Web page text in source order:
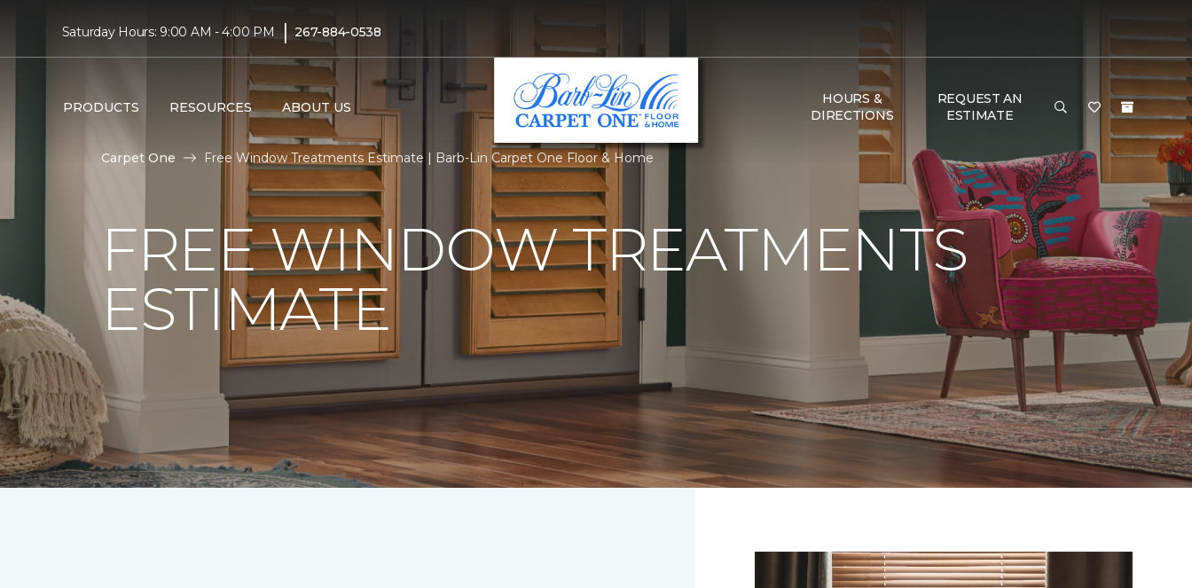
Saturday Hours: 9:00 AM - 4:00 PM | 267-884-0538
PRODUCTS RESOURCES ABOUT US
HOURS &
DIRECTIONS
REQUEST AN
ESTIMATE
Carpet One Free Window Treatments Estimate | Barb-Lin Carpet One Floor & Home
FREE WINDOW TREATMENTS
ESTIMATE